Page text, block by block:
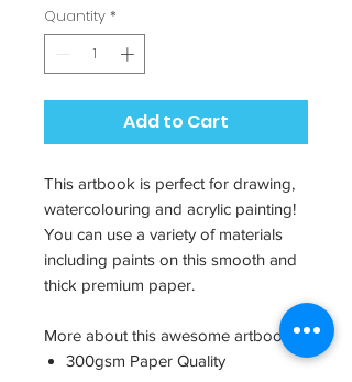
Quantity *
Add to Cart
This artbook is perfect for drawing,
watercolouring and acrylic painting!
You can use a variety of materials
including paints on this smooth and
thick premium paper.
More about this awesome artbook:
300gsm Paper Quality